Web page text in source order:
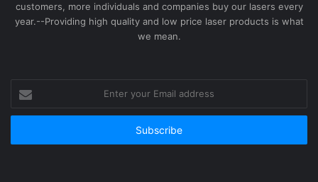
customers, more individuals and companies buy our lasers every
year.--Providing high quality and low price laser products is what
we mean.
your
Email